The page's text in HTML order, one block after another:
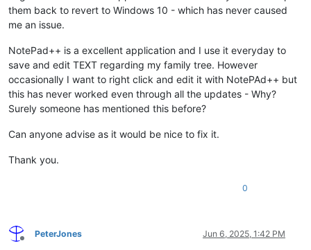
them back to revert to Windows 10 - which has never caused
me an issue.
NotePad++ is a excellent application and I use it everyday to
save and edit TEXT regarding my family tree. However
occasionally I want to right click and edit it with NotePAd++ but
this has never worked even through all the updates - Why?
Surely someone has mentioned this before?
Can anyone advise as it would be nice to fix it.
Thank you.
0
Offline
PeterJones Jun 6, 2025, 1:42 PM